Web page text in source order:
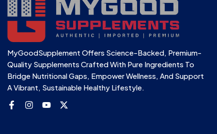
MyGoodSupplement Offers Science-Backed, Premium-
Quality Supplements Crafted With Pure Ingredients To
Bridge Nutritional Gaps, Empower Wellness, And Support
A Vibrant, Sustainable Healthy Lifestyle.